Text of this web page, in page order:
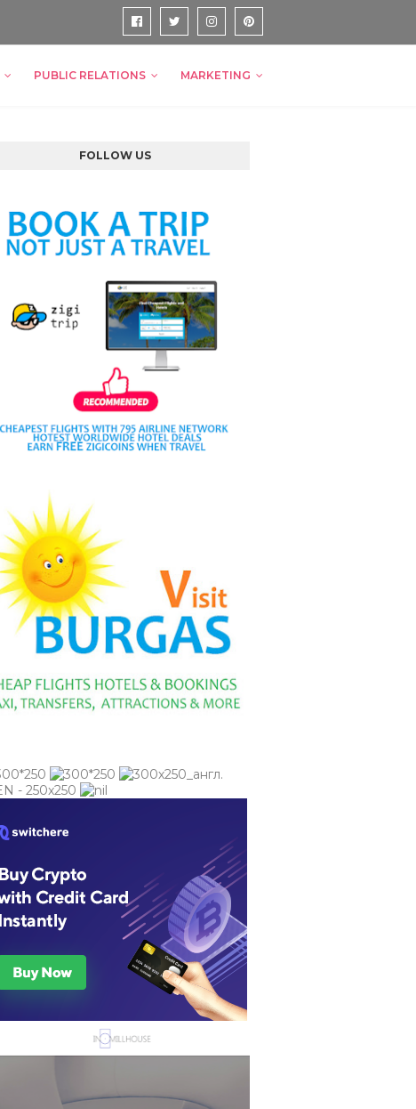
PUBLIC RELATIONS MARKETING
FOLLOW US